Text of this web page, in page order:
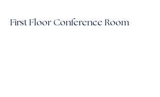
First Floor Conference Room